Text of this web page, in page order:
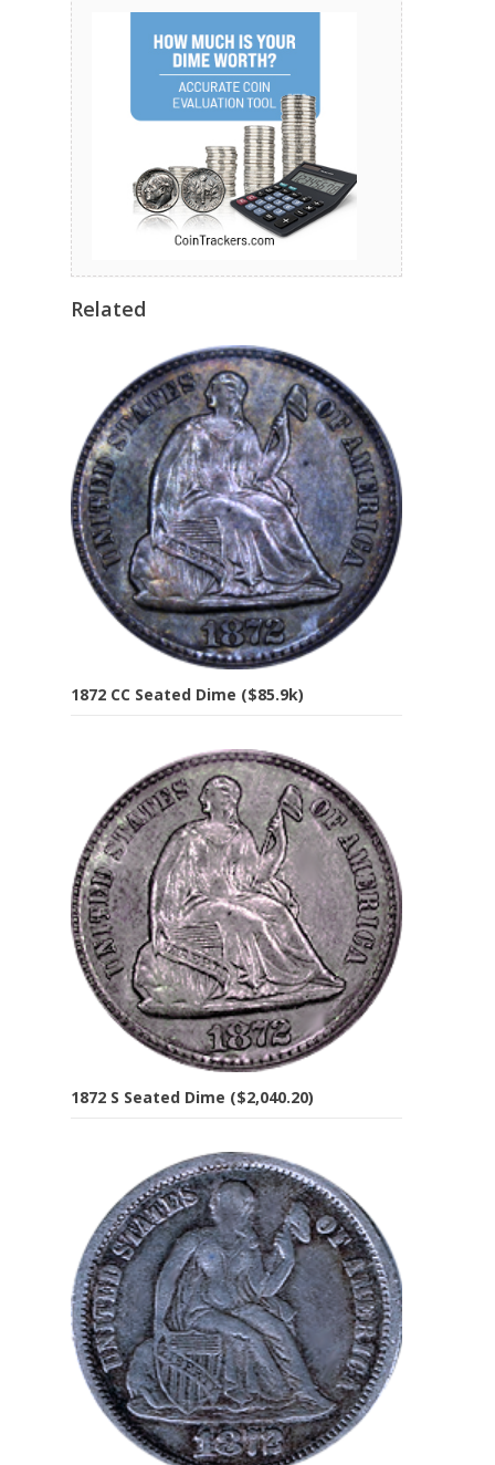
Related
1872 CC Seated Dime ($85.9k)
1872 S Seated Dime ($2,040.20)